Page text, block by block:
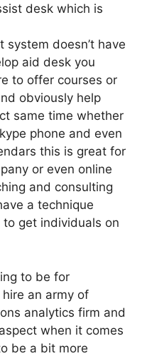
desk which is
doesn’t have
aid desk you
to offer courses or
obviously help
same time whether
phone and even
this is great for
or even online
and consulting
a technique
get individuals on
to be for
an army of
analytics firm and
when it comes
be a bit more